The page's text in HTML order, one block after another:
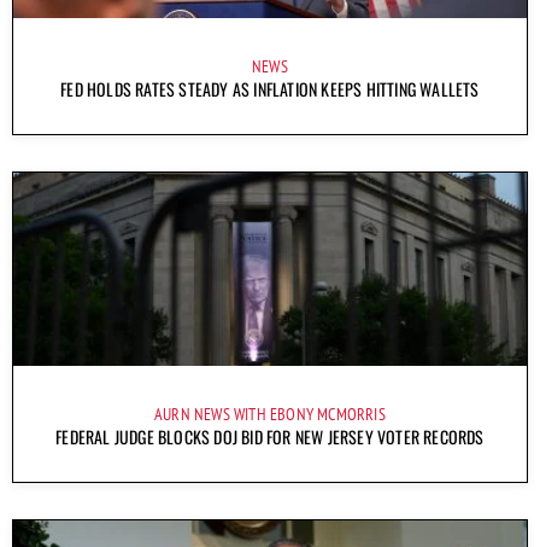
NEWS
FED HOLDS RATES STEADY AS INFLATION KEEPS HITTING WALLETS
AURN NEWS WITH EBONY MCMORRIS
FEDERAL JUDGE BLOCKS DOJ BID FOR NEW JERSEY VOTER RECORDS